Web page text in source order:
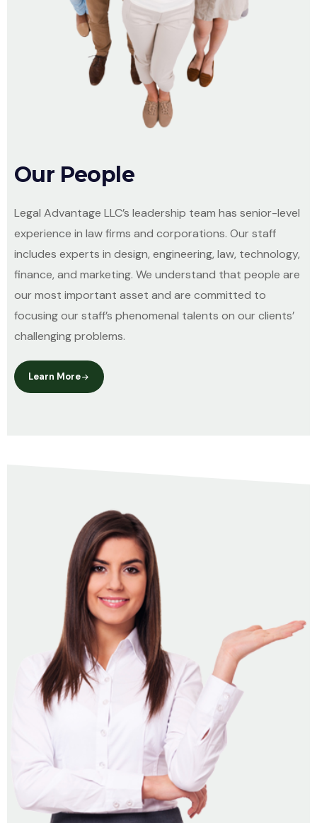
Our People
Legal Advantage LLC’s leadership team has senior-level
experience in law firms and corporations. Our staff
includes experts in design, engineering, law, technology,
finance, and marketing. We understand that people are
our most important asset and are committed to
focusing our staff’s phenomenal talents on our clients’
challenging problems.
Learn More